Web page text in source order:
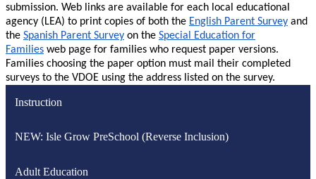
submission. Web links are available for each local educational
agency (LEA) to print copies of both the English Parent Survey and
the Spanish Parent Survey on the Special Education for
Families web page for families who request paper versions.
Families choosing the paper option must mail their completed
surveys to the VDOE using the address listed on the survey.
Instruction
NEW: Isle Grow PreSchool (Reverse Inclusion)
Adult Education